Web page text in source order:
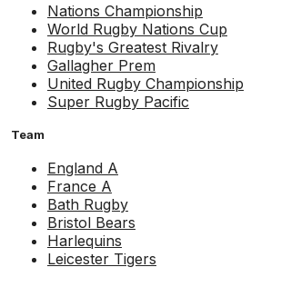
Nations Championship
World Rugby Nations Cup
Rugby's Greatest Rivalry
Gallagher Prem
United Rugby Championship
Super Rugby Pacific
Team
England A
France A
Bath Rugby
Bristol Bears
Harlequins
Leicester Tigers